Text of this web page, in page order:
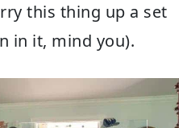
this thing up a set
in it, mind you).